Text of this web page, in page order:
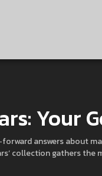
Your
answers about
collection gathers